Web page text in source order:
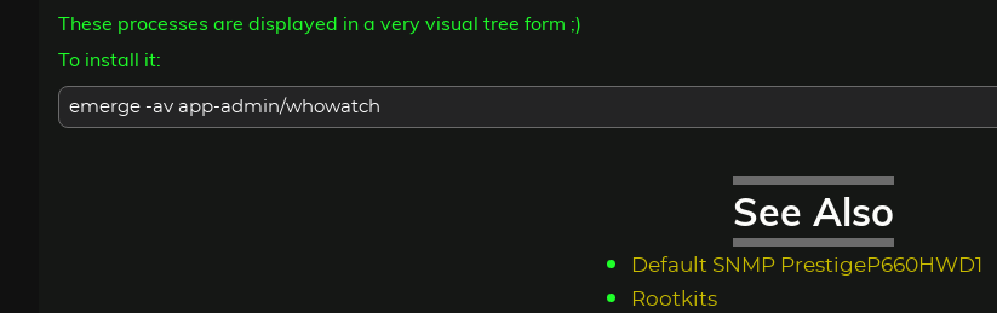
Donate
These processes are displayed in a very visual tree form ;)
To install it:
emerge -av app-admin/whowatch
See Also
Default SNMP PrestigeP660HWD1
Rootkits